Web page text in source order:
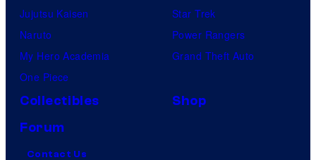
Jujutsu Kaisen
Naruto
My Hero Academia
One Piece
Star Trek
Power Rangers
Grand Theft Auto
Collectibles
Shop
Forum
Contact Us